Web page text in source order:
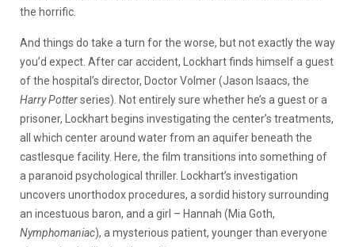
the horrific.
And things do take a turn for the worse, but not exactly the way
you’d expect. After car accident, Lockhart finds himself a guest
of the hospital’s director, Doctor Volmer (Jason Isaacs, the
Harry Potterseries). Not entirely sure whether he’s a guest or a
prisoner, Lockhart begins investigating the center’s treatments,
all which center around water from an aquifer beneath the
castlesque facility. Here, the film transitions into something of
a paranoid psychological thriller. Lockhart’s investigation
uncovers unorthodox procedures, a sordid history surrounding
an incestuous baron, and a girl – Hannah (Mia Goth,
Nymphomaniac), a mysterious patient, younger than everyone